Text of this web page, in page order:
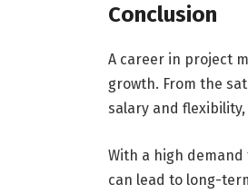
Conclusion
A career in project
growth. From the
salary and
With a high
can lead to long-